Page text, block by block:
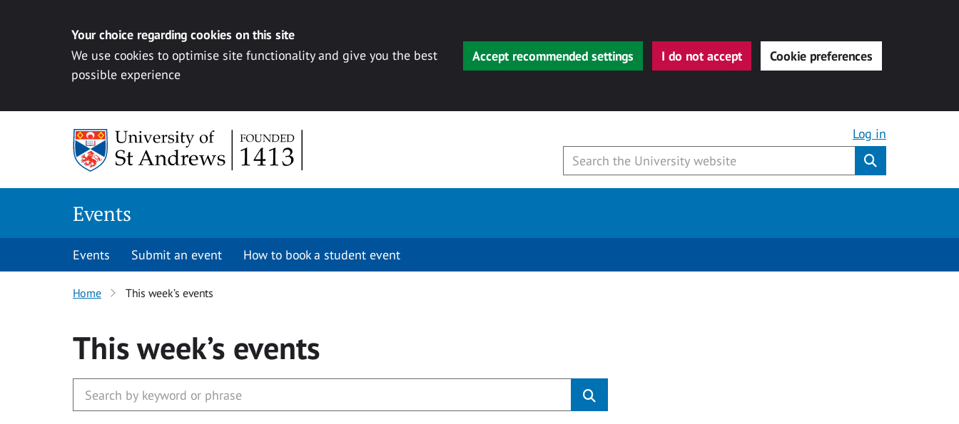
Your choice regarding cookies on this site
We use cookies to optimise site functionality and give you the best
possible experience
Accept recommended settings I do not accept Cookie preferences
Log in
Events
Events Submit an event How to book a student event
Home This week’s events
This week’s events